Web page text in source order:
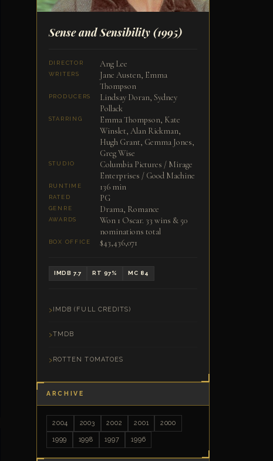
Sense and Sensibility(1995)
DIRECTOR Ang Lee
WRITERS
Jane Austen, Emma
Thompson
PRODUCERS
Lindsay Doran, Sydney
Pollack
STARRING
Emma Thompson, Kate
Winslet, Alan Rickman,
Hugh Grant, Gemma Jones,
Greg Wise
STUDIO
Columbia Pictures / Mirage
Enterprises / Good Machine
RUNTIME 136 min
RATED PG
GENRE Drama, Romance
AWARDS
Won 1 Oscar. 33 wins & 50
nominations total
BOX OFFICE $43,436,071
IMDB 7.7 RT 97% MC 84
IMDB (FULL CREDITS)
TMDB
ROTTEN TOMATOES
ARCHIVE
2004 2003 2002 2001 2000
1999 1998 1997 1996